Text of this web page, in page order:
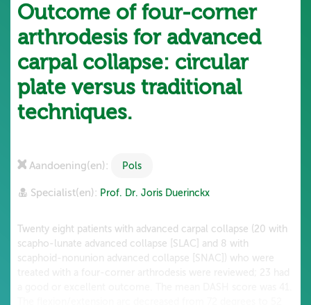
Outcome of four-corner
arthrodesis for advanced
carpal collapse: circular
plate versus traditional
techniques.
Aandoening(en): Pols
Specialist(en): Prof. Dr. Joris Duerinckx
Twenty eight patients with advanced carpal collapse (20 with
scapho-lunate advanced collapse [SLAC] and 8 with
scaphoid-nonunion advanced collapse [SNAC]) who were